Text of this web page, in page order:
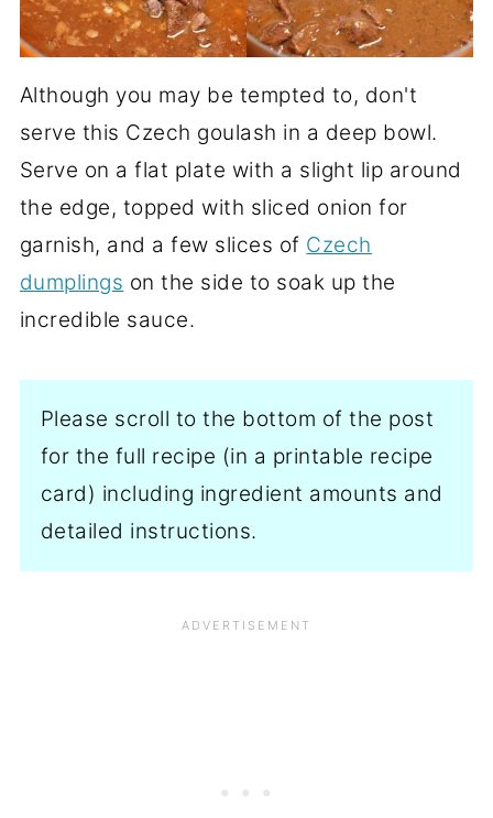
Although you may be tempted to, don't
serve this Czech goulash in a deep bowl.
Serve on a flat plate with a slight lip around
the edge, topped with sliced onion for
garnish, and a few slices of Czech
dumplings on the side to soak up the
incredible sauce.
Please scroll to the bottom of the post
for the full recipe (in a printable recipe
card) including ingredient amounts and
detailed instructions.